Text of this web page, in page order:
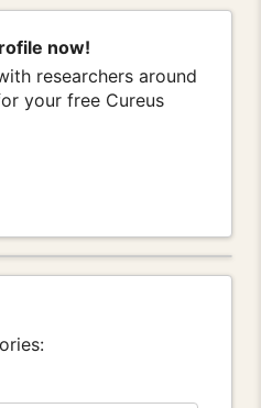
now!
researchers around
your free Cureus